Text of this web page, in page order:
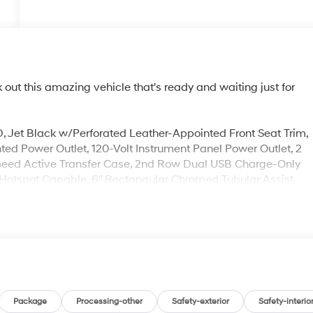
out this amazing vehicle that's ready and waiting just for
Jet Black w/Perforated Leather-Appointed Front Seat Trim,
Power Outlet, 120-Volt Instrument Panel Power Outlet, 2
Active Transfer Case, 2nd Row Dual USB Charge-Only
Capable, 6" Rectangular Chromed Tubular Assist
Hitch View, In-Vehicle Trailering System App, Integrated
On/Off, Keyless Open & Start, Lane Change Alert w/Side
Package Processing-other Safety-exterior Safety-